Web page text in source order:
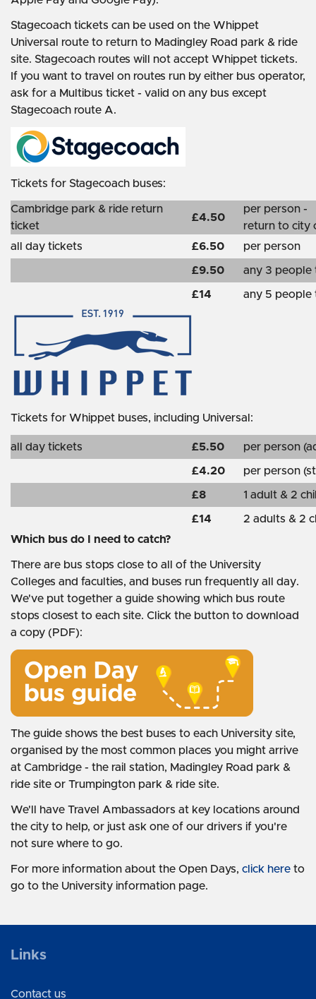
Stagecoach tickets can be used on the Whippet
Universal route to return to Madingley Road park & ride
site. Stagecoach routes will not accept Whippet tickets.
If you want to travel on routes run by either bus operator,
ask for a Multibus ticket - valid on any bus except
Stagecoach route A.
Tickets for Stagecoach buses:
Cambridge park & ride return
ticket
£4.50
per person -
return to city
all day tickets
£6.50 per person
£9.50 any 3 people
£14 any 5 people
Tickets for Whippet buses, including Universal:
all day tickets £5.50 per person
£4.20 per person
£8 1 adult & 2
£14
2 adults & 2
Which bus do I need to catch?
There are bus stops close to all of the University
Colleges and faculties, and buses run frequently all day.
We've put together a guide showing which bus route
stops closest to each site. Click the button to download
a copy (PDF):
The guide shows the best buses to each University site,
organised by the most common places you might arrive
at Cambridge - the rail station, Madingley Road park &
ride site or Trumpington park & ride site.
We'll have Travel Ambassadors at key locations around
the city to help, or just ask one of our drivers if you're
not sure where to go.
For more information about the Open Days, click here to
go to the University information page.
Links
Contact us